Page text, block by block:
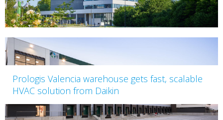
Prologis Valencia warehouse gets fast, scalable
HVAC solution from Daikin